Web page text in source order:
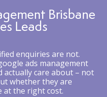
Brisbane
Leads
enquiries are not.
ads management
actually care about – not
whether they are
the right cost.